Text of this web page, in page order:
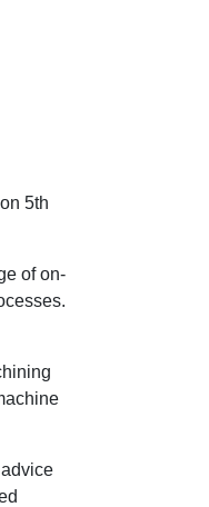
5th
of on-